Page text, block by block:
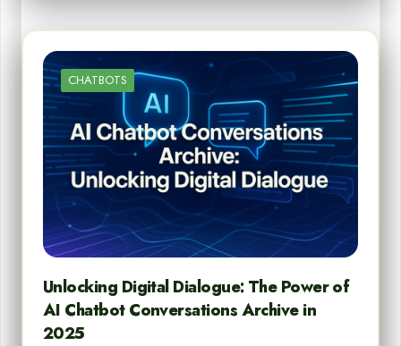
CHATBOTS
Unlocking Digital Dialogue: The Power of
AI Chatbot Conversations Archive in
2025